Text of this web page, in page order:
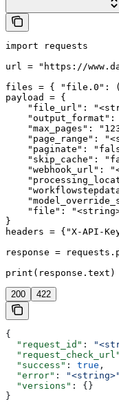
import requests
url = "https://
files = { "file.0":
payload = {
"file_url":
"output_format":
"max_pages":
"page_range":
"paginate":
"skip_cache":
"webhook_url":
"file":
}
headers = {"X-API-
response =
print(response.text)
200 422
{
  "request_id"
:
  "request_check_url"
  "success"
: true ,
  "error"
: "<string>"
  "versions"
: {}
}